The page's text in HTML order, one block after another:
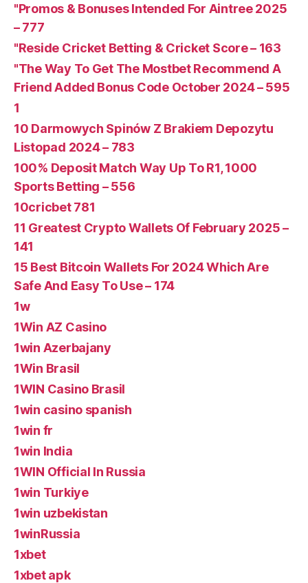
"Promos & Bonuses Intended For Aintree 2025
– 777
"Reside Cricket Betting & Cricket Score – 163
"The Way To Get The Mostbet Recommend A
Friend Added Bonus Code October 2024 – 595
1
10 Darmowych Spinów Z Brakiem Depozytu ️
Listopad 2024 – 783
100% Deposit Match Way Up To R1, 1000
Sports Betting – 556
10cricbet 781
11 Greatest Crypto Wallets Of February 2025 –
141
15 Best Bitcoin Wallets For 2024 Which Are
Safe And Easy To Use – 174
1w
1Win AZ Casino
1win Azerbajany
1Win Brasil
1WIN Casino Brasil
1win casino spanish
1win fr
1win India
1WIN Official In Russia
1win Turkiye
1win uzbekistan
1winRussia
1xbet
1xbet apk